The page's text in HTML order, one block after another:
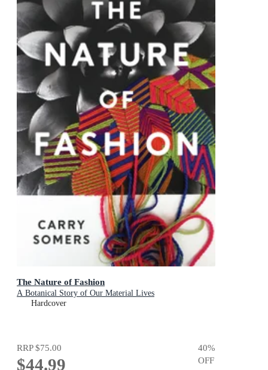
The Nature of Fashion
A Botanical Story of Our Material Lives
Hardcover
RRP$75.00
$44.99
40%
OFF